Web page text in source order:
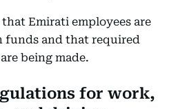
Emirati employees are
funds and that required
being made.
for work,